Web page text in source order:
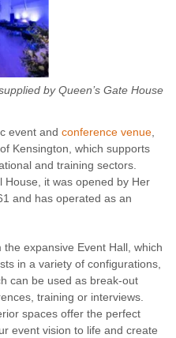
by Queen’s Gate House
event and conference venue,
Kensington, which supports
and training sectors.
House, it was opened by Her
and has operated as an
expansive Event Hall, which
in a variety of configurations,
can be used as break-out
training or interviews.
spaces offer the perfect
event vision to life and create